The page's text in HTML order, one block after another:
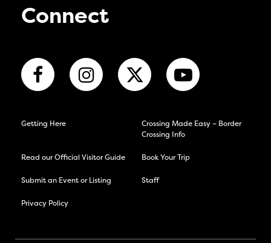
Connect
Getting Here
Crossing Made Easy – Border
Crossing Info
Read our Official Visitor Guide Book Your Trip
Submit an Event or Listing Staff
Privacy Policy